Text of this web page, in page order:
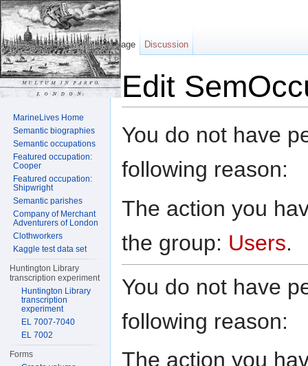
Edit
You do not have
following reason:
The action you
the group: Users.
You do not have
following reason:
The action you
Page Discussion
MarineLives Home
Semantic biographies
Semantic occupations
Featured occupation:
Cooper
Featured occupation:
Shipwright
Semantic parishes
Company of Merchant
Adventurers of London
Clothworkers
Kaggle test data set
Huntington Library
transcription experiment
Huntington Library
transcription
experiment
EL 7007-7040
EL 7002
Forms